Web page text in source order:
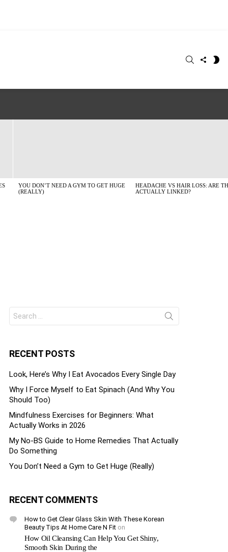
SEARCH
YOU DON’T NEED A GYM TO GET HUGE
(REALLY)
HEADACHE VS HAIR LOSS: ARE
ACTUALLY LINKED?
for:
RECENT POSTS
Look, Here’s Why I Eat Avocados Every Single Day
Why I Force Myself to Eat Spinach (And Why You
Should Too)
Mindfulness Exercises for Beginners: What
Actually Works in 2026
My No-BS Guide to Home Remedies That Actually
Do Something
You Don’t Need a Gym to Get Huge (Really)
RECENT COMMENTS
How to Get Clear Glass Skin With These Korean
Beauty Tips At Home Care N Fit on
How Oil Cleansing Can Help You Get Shiny,
Smooth Skin During the